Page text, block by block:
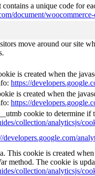
a unique code for
document/
move around our site
is created when the
https://
is created when the
https://
cookie to determine
collection/analyticsjs/
developers.google.com/
This cookie is created
method. The cookie is
collection/analyticsjs/